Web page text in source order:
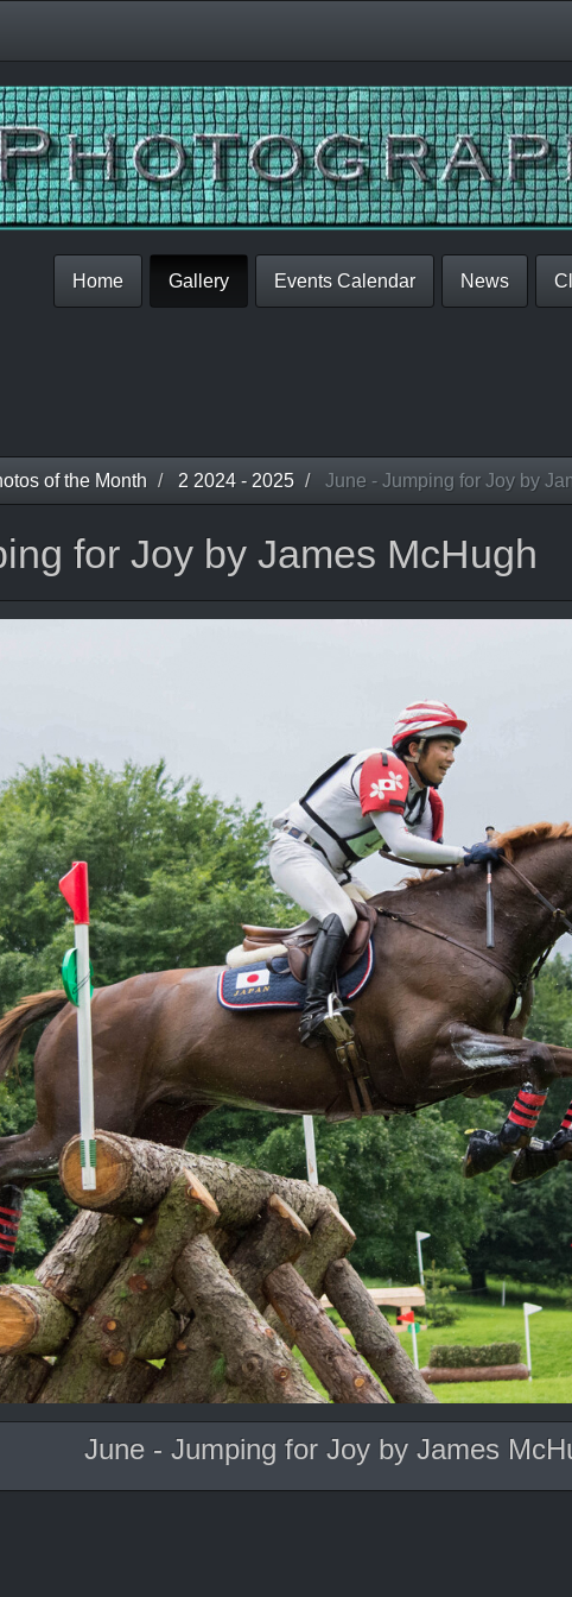
Home Gallery Events Calendar News
of the Month 2 2024 - 2025 June - Jumping for Joy by
for Joy by James McHugh
June - Jumping for Joy by James